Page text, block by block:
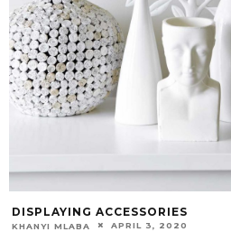
DISPLAYING ACCESSORIES
KHANYI MLABA APRIL 3, 2020